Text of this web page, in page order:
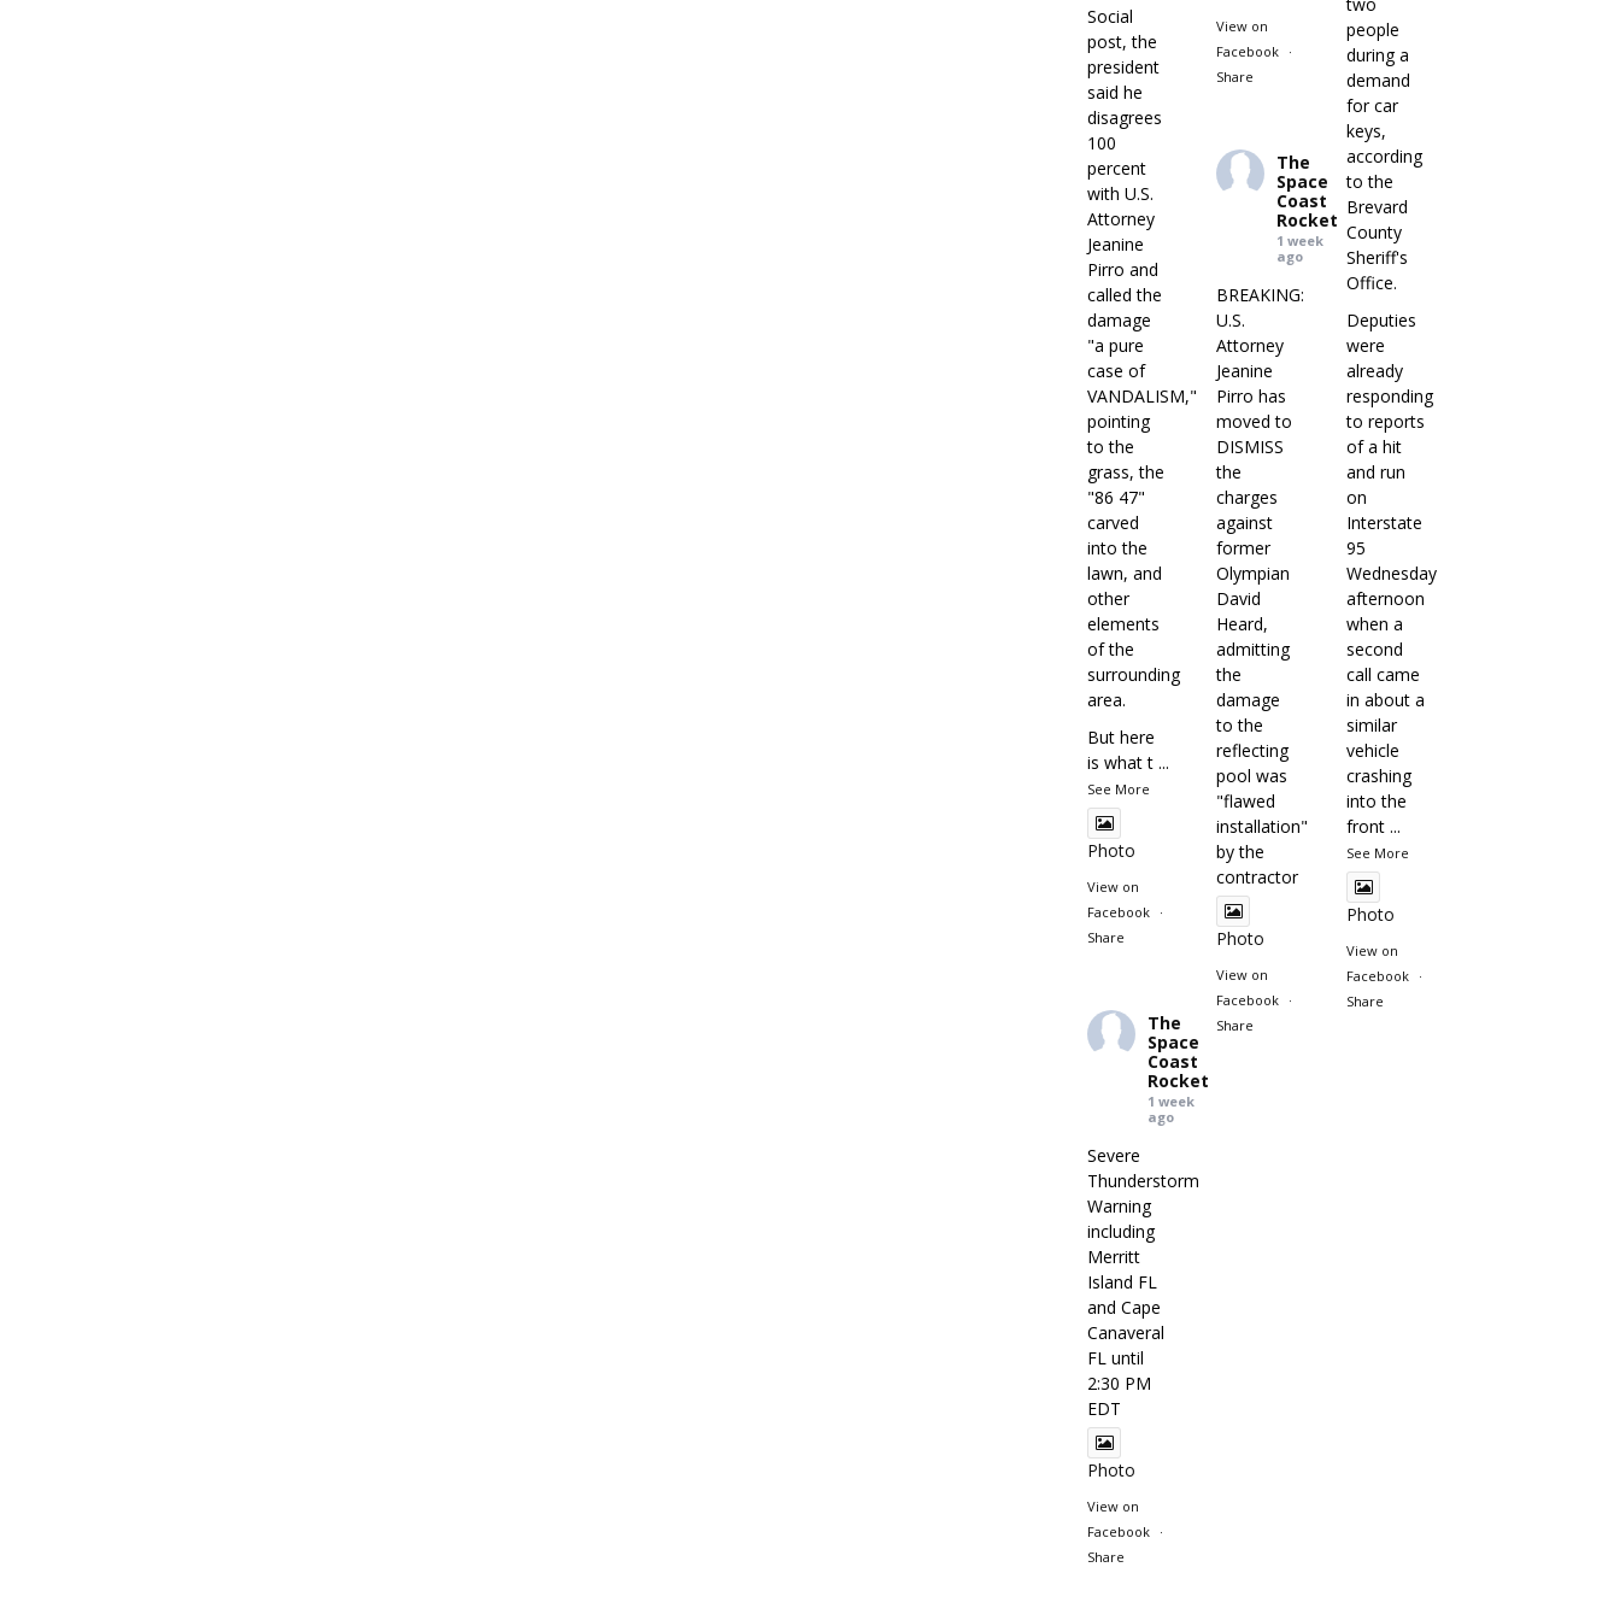
Social
post, the
president
said he
disagrees
100
percent
with U.S.
Attorney
Jeanine
Pirro and
called the
damage
"a pure
case of
VANDALISM,"
pointing
to the
grass, the
"86 47"
carved
into the
lawn, and
other
elements
of the
surrounding
area.
But here
is what t ...
See More
Photo
View on
Facebook
·
Share
View on
Facebook
·
Share
two
people
during a
demand
for car
keys,
according
to the
Brevard
County
Sheriff's
Office.
Deputies
were
already
responding
to reports
of a hit
and run
on
Interstate
95
Wednesday
afternoon
when a
second
call came
in about a
similar
vehicle
crashing
into the
front ...
See More
Photo
View on
Facebook
·
Share
The
Space
Coast
Rocket
1 week
ago
BREAKING:
U.S.
Attorney
Jeanine
Pirro has
moved to
DISMISS
the
charges
against
former
Olympian
David
Heard,
admitting
the
damage
to the
reflecting
pool was
"flawed
installation"
by the
contractor
Photo
View on
Facebook
·
Share
The
Space
Coast
Rocket
1 week
ago
Severe
Thunderstorm
Warning
including
Merritt
Island FL
and Cape
Canaveral
FL until
2:30 PM
EDT
Photo
View on
Facebook
·
Share